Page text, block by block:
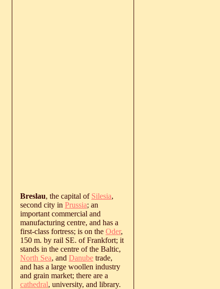
Breslau, the capital of Silesia,
second city in Prussia; an
important commercial and
manufacturing centre, and has a
first-class fortress; is on the Oder,
150 m. by rail SE. of Frankfort; it
stands in the centre of the Baltic,
North Sea, and Danube trade,
and has a large woollen industry
and grain market; there are a
cathedral, university, and library.